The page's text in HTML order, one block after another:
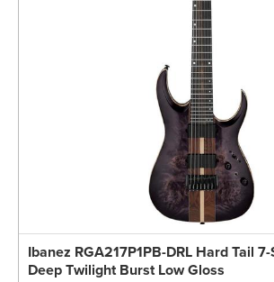
Ibanez RGA217P1PB-DRL Hard Tail
Deep Twilight Burst Low Gloss